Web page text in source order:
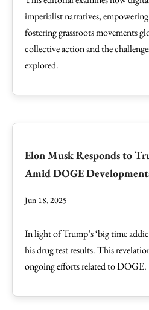
imperialist narratives,
fostering grassroots movements
collective action and the
explored.
Elon Musk Responds to
Amid DOGE
Jun 18, 2025
In light of Trump’s ‘big time
his drug test results. This
ongoing efforts related to DOGE.